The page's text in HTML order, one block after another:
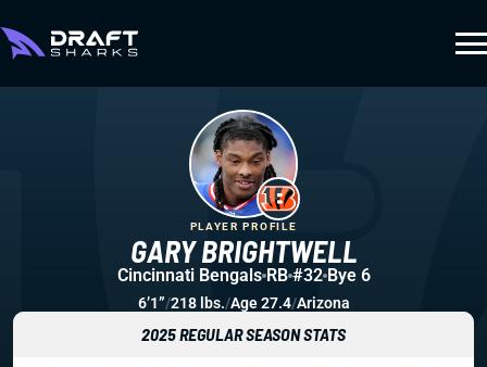
GARY BRIGHTWELL
PLAYER PROFILE
Cincinnati Bengals RB #32 Bye 6
6’1”/218 lbs./Age 27.4/Arizona
2025 REGULAR SEASON STATS